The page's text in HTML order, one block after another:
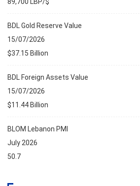
BDL Gold Reserve Value
15/07/2026
$37.15 Billion
BDL Foreign Assets Value
15/07/2026
$11.44 Billion
BLOM Lebanon PMI
July 2026
50.7